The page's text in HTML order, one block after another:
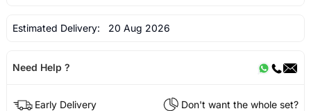
Estimated Delivery: 20 Aug 2026
Need Help ?
Early Delivery
Don't want the whole set?